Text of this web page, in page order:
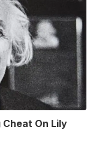
On Lily